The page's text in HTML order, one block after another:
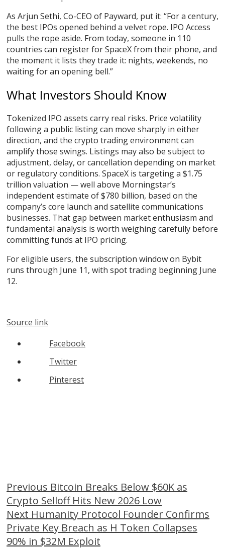
As Arjun Sethi, Co-CEO of Payward, put it: “For a century,
the best IPOs opened behind a velvet rope. IPO Access
pulls the rope aside. From today, someone in 110
countries can register for SpaceX from their phone, and
the moment it lists they trade it: nights, weekends, no
waiting for an opening bell.”
What Investors Should Know
Tokenized IPO assets carry real risks. Price volatility
following a public listing can move sharply in either
direction, and the crypto trading environment can
amplify those swings. Listings may also be subject to
adjustment, delay, or cancellation depending on market
or regulatory conditions. SpaceX is targeting a $1.75
trillion valuation — well above Morningstar’s
independent estimate of $780 billion, based on the
company’s core launch and satellite communications
businesses. That gap between market enthusiasm and
fundamental analysis is worth weighing carefully before
committing funds at IPO pricing.
For eligible users, the subscription window on Bybit
runs through June 11, with spot trading beginning June
12.
Source link
Facebook
Twitter
Pinterest
Continue
Reading
Previous Bitcoin Breaks Below $60K as
Crypto Selloff Hits New 2026 Low
Next Humanity Protocol Founder Confirms
Private Key Breach as H Token Collapses
90% in $32M Exploit